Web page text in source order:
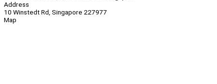
Address
10 Winstedt Rd, Singapore 227977
Map